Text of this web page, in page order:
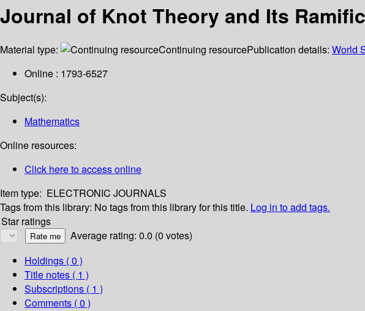
Journal of Knot Theory and Its
Material type: Continuing resourcePublication details: World
Online : 1793-6527
Subject(s):
Mathematics
Online resources:
Click here to access online
Item type: ELECTRONIC JOURNALS
Tags from this library: No tags from this library for this title. Log in to add tags.
Star ratings
Average rating: 0.0 (0 votes)
Holdings ( 0 )
Title notes ( 1 )
Subscriptions ( 1 )
Comments ( 0 )